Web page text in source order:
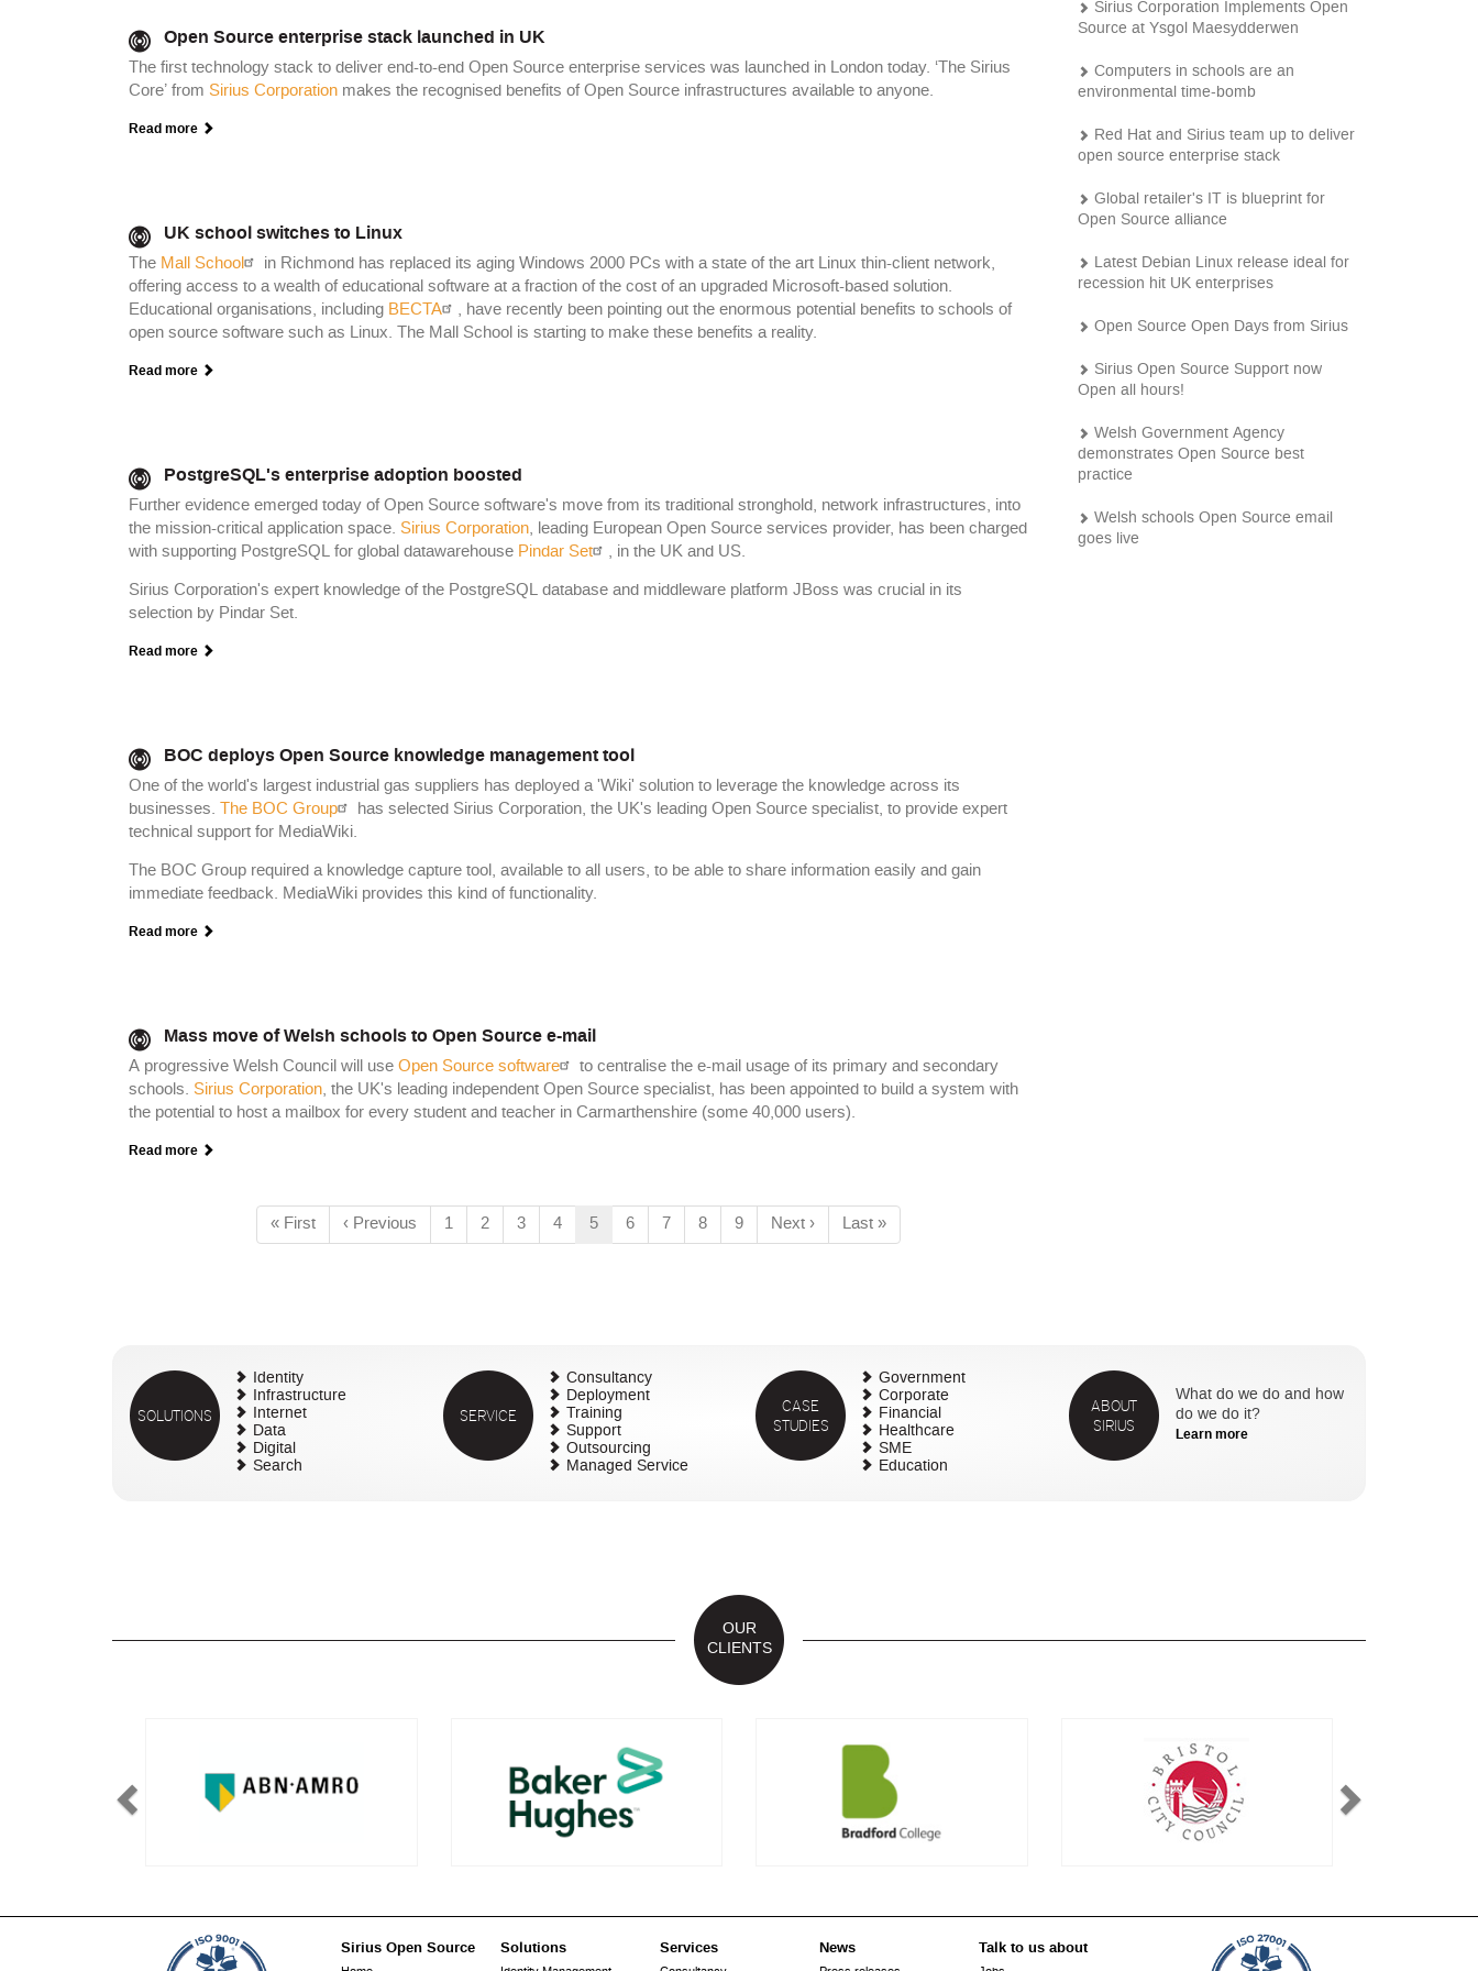
Open Source enterprise stack launched in UK
The first technology stack to deliver end-to-end Open Source enterprise services was launched in London today. ‘The Sirius
Core’ from Sirius Corporation makes the recognised benefits of Open Source infrastructures available to anyone.
Read more
UK school switches to Linux
The Mall School
in Richmond has replaced its aging Windows 2000 PCs with a state of the art Linux thin-client network,
offering access to a wealth of educational software at a fraction of the cost of an upgraded Microsoft-based solution.
Educational organisations, including BECTA
, have recently been pointing out the enormous potential benefits to schools of
open source software such as Linux. The Mall School is starting to make these benefits a reality.
Read more
PostgreSQL's enterprise adoption boosted
Further evidence emerged today of Open Source software's move from its traditional stronghold, network infrastructures, into
the mission-critical application space. Sirius Corporation, leading European Open Source services provider, has been charged
with supporting PostgreSQL for global datawarehouse Pindar Set , in the UK and US.
Sirius Corporation's expert knowledge of the PostgreSQL database and middleware platform JBoss was crucial in its
selection by Pindar Set.
Read more
BOC deploys Open Source knowledge management tool
One of the world's largest industrial gas suppliers has deployed a 'Wiki' solution to leverage the knowledge across its
businesses.
The BOC Group
has selected Sirius Corporation, the UK's leading Open Source specialist, to provide expert
technical support for MediaWiki.
The BOC Group required a knowledge capture tool, available to all users, to be able to share information easily and gain
immediate feedback. MediaWiki provides this kind of functionality.
Read more
Mass move of Welsh schools to Open Source e-mail
A progressive Welsh Council will use Open Source software
to centralise the e-mail usage of its primary and secondary
schools. Sirius Corporation, the UK's leading independent Open Source specialist, has been appointed to build a system with
the potential to host a mailbox for every student and teacher in Carmarthenshire (some 40,000 users).
Read more
First
page
« First
Previous
page
‹ Previous Page
1 Page
2 Page
3 Page
4
Current
page
5 Page
6 Page
7 Page
8 Page
9
Next
page
Next ›
Last
page
Last »
Sirius Corporation Implements Open
Source at Ysgol Maesydderwen
Computers in schools are an
environmental time-bomb
Red Hat and Sirius team up to deliver
open source enterprise stack
Global retailer's IT is blueprint for
Open Source alliance
Latest Debian Linux release ideal for
recession hit UK enterprises
Open Source Open Days from Sirius
Sirius Open Source Support now
Open all hours!
Welsh Government Agency
demonstrates Open Source best
practice
Welsh schools Open Source email
goes live
SOLUTIONS
Identity
Infrastructure
Internet
Data
Digital
Search
SERVICE
Consultancy
Deployment
Training
Support
Outsourcing
Managed Service
CASE
STUDIES
Government
Corporate
Financial
Healthcare
SME
Education
ABOUT
SIRIUS
What do we do and how
do we do it?
Learn more
OUR
CLIENTS
Sirius Open Source Solutions Services News Talk to us about